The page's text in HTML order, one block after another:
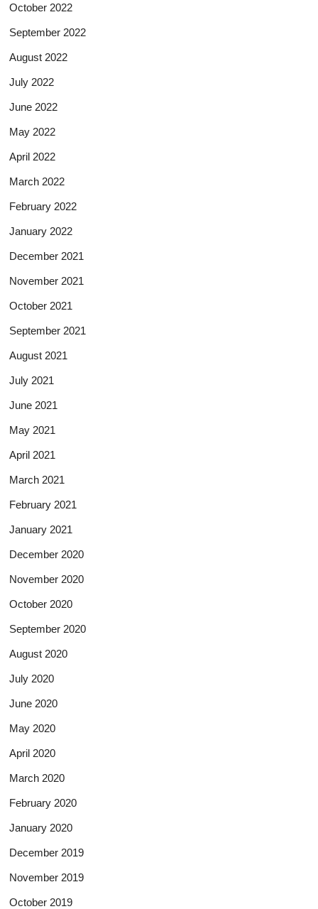
October 2022
September 2022
August 2022
July 2022
June 2022
May 2022
April 2022
March 2022
February 2022
January 2022
December 2021
November 2021
October 2021
September 2021
August 2021
July 2021
June 2021
May 2021
April 2021
March 2021
February 2021
January 2021
December 2020
November 2020
October 2020
September 2020
August 2020
July 2020
June 2020
May 2020
April 2020
March 2020
February 2020
January 2020
December 2019
November 2019
October 2019